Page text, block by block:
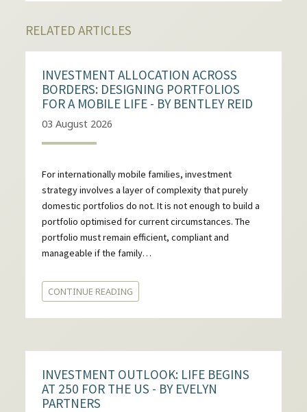
RELATED ARTICLES
INVESTMENT ALLOCATION ACROSS
BORDERS: DESIGNING PORTFOLIOS
FOR A MOBILE LIFE - BY BENTLEY REID
03 August 2026
For internationally mobile families, investment
strategy involves a layer of complexity that purely
domestic portfolios do not. It is not enough to build a
portfolio optimised for current circumstances. The
portfolio must remain efficient, compliant and
manageable if the family…
CONTINUE READING
INVESTMENT OUTLOOK: LIFE BEGINS
AT 250 FOR THE US - BY EVELYN
PARTNERS